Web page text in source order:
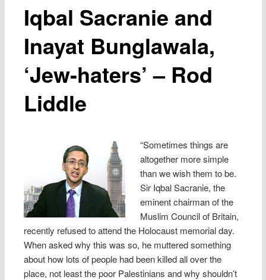
Iqbal Sacranie and
Inayat Bunglawala,
‘Jew-haters’ – Rod
Liddle
“Sometimes things are
altogether more simple
than we wish them to be.
Sir Iqbal Sacranie, the
eminent chairman of the
Muslim Council of Britain,
recently refused to attend the Holocaust memorial day.
When asked why this was so, he muttered something
about how lots of people had been killed all over the
place, not least the poor Palestinians and why shouldn’t